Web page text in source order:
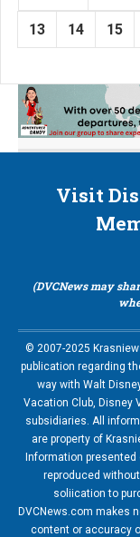
13 14 15
Visit
(DVCNews may
© 2007-2025
publication regarding
way with Walt
Vacation Club, Disney
subsidiaries. All
are property of
Information
reproduced
soliication to
DVCNews.com makes
content or accuracy